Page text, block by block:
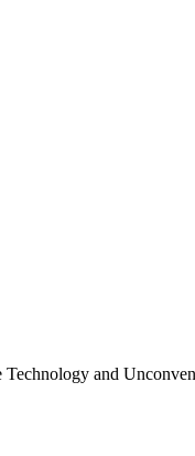
and